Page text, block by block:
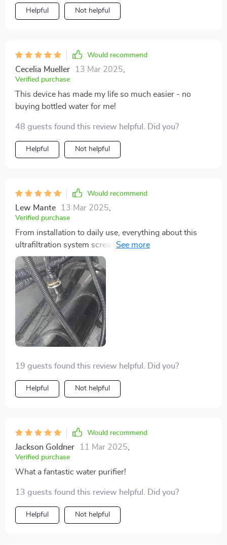
Helpful Not helpful
Would recommend
Cecelia Mueller 13 Mar 2025
Verified purchase
This device has made my life so much easier - no
buying bottled water for me!
48 guests found this review helpful. Did you?
Helpful Not helpful
Would recommend
Lew Mante 13 Mar 2025
Verified purchase
From installation to daily use, everything about this
ultrafiltration system screams convenience. Its high
capacity means less frequent refills while the washable
pipes make cleaning hassle-free.
19 guests found this review helpful. Did you?
Helpful Not helpful
Would recommend
Jackson Goldner 11 Mar 2025,
Verified purchase
What a fantastic water purifier!
13 guests found this review helpful. Did you?
Helpful Not helpful